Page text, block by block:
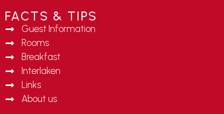
FACTS & TIPS
Guest Information
Rooms
Breakfast
Interlaken
Links
About us